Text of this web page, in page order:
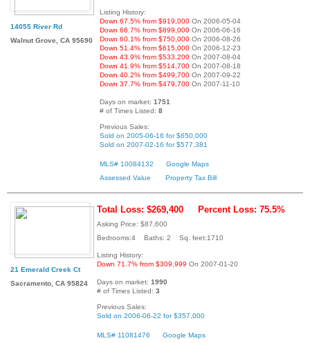
14055 River Rd
Walnut Grove, CA 95690
Listing History:
Down 67.5% from $919,000 On 2006-05-04
Down 66.7% from $899,000 On 2006-06-16
Down 60.1% from $750,000 On 2006-08-26
Down 51.4% from $615,000 On 2006-12-23
Down 43.9% from $533,200 On 2007-08-04
Down 41.9% from $514,700 On 2007-08-18
Down 40.2% from $499,700 On 2007-09-22
Down 37.7% from $479,700 On 2007-11-10
Days on market: 1751
# of Times Listed: 8
Previous Sales:
Sold on 2005-06-16 for $650,000
Sold on 2007-02-16 for $577,381
MLS# 10084132
Google Maps
Assessed Value
Property Tax Bill
21 Emerald Creek Ct
Sacramento, CA 95824
Total Loss: $269,400 Percent Loss: 75.5%
Asking Price: $87,600
Bedrooms:4 Baths: 2 Sq. feet:1710
Listing History:
Down 71.7% from $309,999 On 2007-01-20
Days on market: 1990
# of Times Listed: 3
Previous Sales:
Sold on 2006-06-22 for $357,000
MLS# 11081476
Google Maps